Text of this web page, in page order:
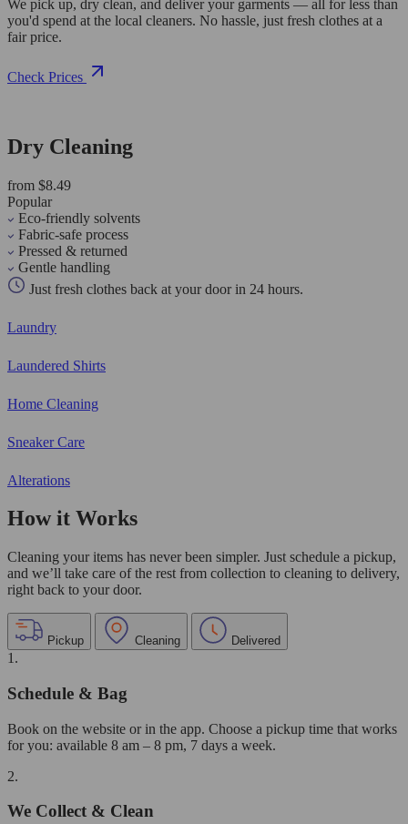
We pick up, dry clean, and deliver your garments — all for less than
you'd spend at the local cleaners. No hassle, just fresh clothes at a
fair price.
Check Prices
Dry Cleaning
from $8.49
Popular
Eco-friendly solvents
Fabric-safe process
Pressed & returned
Gentle handling
Just fresh clothes back at your door in 24 hours.
Laundry
Laundered Shirts
Home Cleaning
Sneaker Care
Alterations
How it Works
Cleaning your items has never been simpler. Just schedule a pickup,
and we’ll take care of the rest from collection to cleaning to delivery,
right back to your door.
Pickup Cleaning Delivered
1.
Schedule & Bag
Book on the website or in the app. Choose a pickup time that works
for you: available 8 am – 8 pm, 7 days a week.
2.
We Collect & Clean